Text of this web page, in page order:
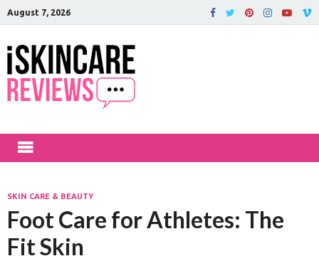
August 7, 2026
SKIN CARE & BEAUTY
Foot Care for Athletes: The
Fit Skin